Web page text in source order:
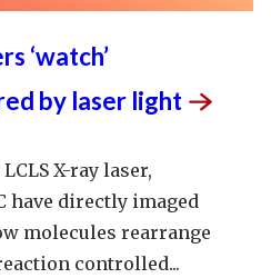
‘watch’
by laser light
X-ray laser,
have directly imaged
molecules rearrange
controlled...